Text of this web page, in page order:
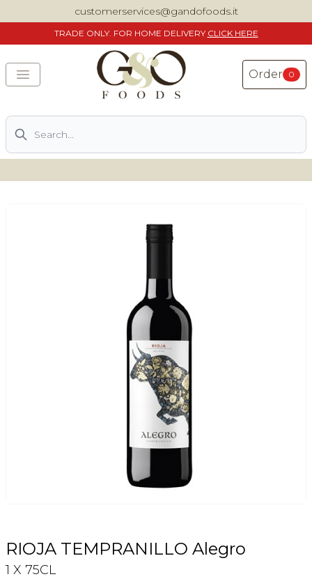
customerservices@gandofoods.it
TRADE ONLY. FOR HOME DELIVERY CLICK HERE
Order 0
Search
DELIVERING SPECIALITY ITALIAN PIZZA INGREDIENTS,
RIOJA TEMPRANILLO Alegro
1 X 75CL